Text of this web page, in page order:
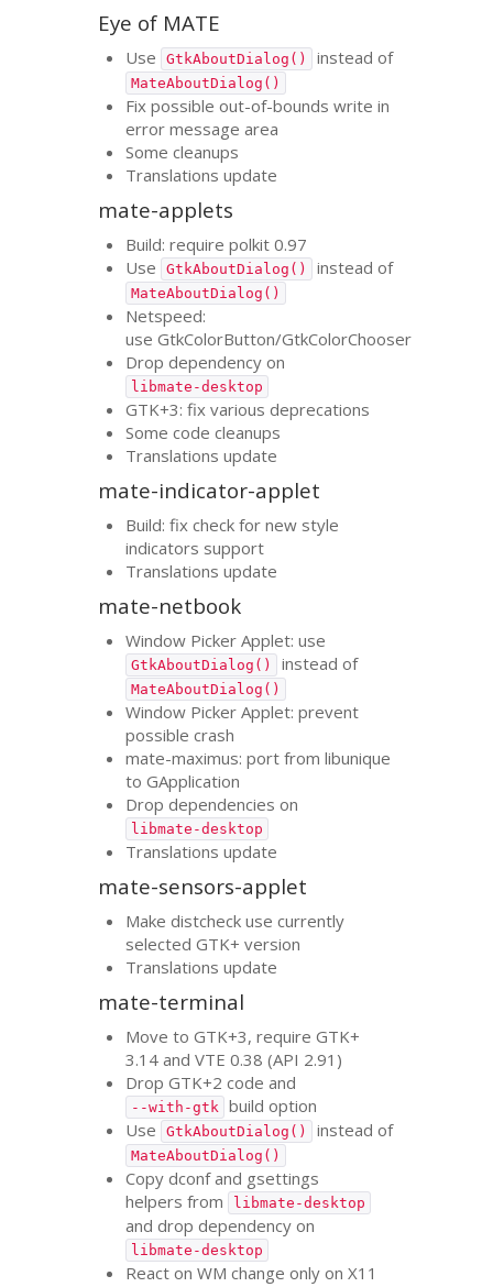
Eye of MATE
Use GtkAboutDialog() instead of
MateAboutDialog()
Fix possible out-of-bounds write in
error message area
Some cleanups
Translations update
mate-applets
Build: require polkit 0.97
Use
GtkAboutDialog() instead of
MateAboutDialog()
Netspeed:
use GtkColorButton/GtkColorChooser
Drop dependency on
libmate-desktop
GTK+3: fix various deprecations
Some code cleanups
Translations update
mate-indicator-applet
Build: fix check for new style
indicators support
Translations update
mate-netbook
Window Picker Applet: use
GtkAboutDialog() instead of
MateAboutDialog()
Window Picker Applet: prevent
possible crash
mate-maximus: port from libunique
to GApplication
Drop dependencies on
libmate-desktop
Translations update
mate-sensors-applet
Make distcheck use currently
selectedGTK+ version
Translations update
mate-terminal
Move toGTK+3, requireGTK+
3.14 andVTE 0.38 (API 2.91)
DropGTK+2 code and
--with-gtk
build option
Use
GtkAboutDialog() instead of
MateAboutDialog()
Copy dconf and gsettings
helpers from
libmate-desktop
and drop dependency on
libmate-desktop
React onWM change only on X11